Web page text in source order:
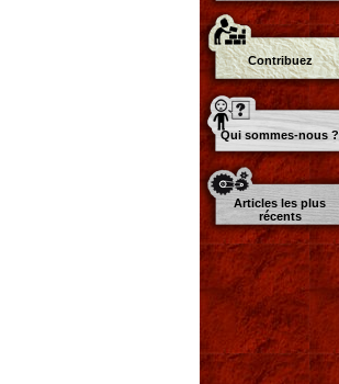
Contribuez
Qui sommes-nous ?
Articles les plus
récents